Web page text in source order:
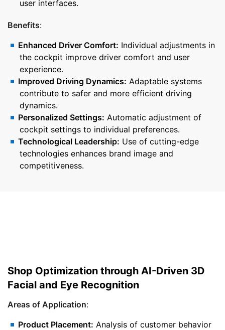
user interfaces.
Benefits:
Enhanced Driver Comfort: Individual adjustments in
the cockpit improve driver comfort and user
experience.
Improved Driving Dynamics: Adaptable systems
contribute to safer and more efficient driving
dynamics.
Personalized Settings: Automatic adjustment of
cockpit settings to individual preferences.
Technological Leadership: Use of cutting-edge
technologies enhances brand image and
competitiveness.
Shop Optimization through AI-Driven 3D
Facial and Eye Recognition
Areas of Application:
Product Placement: Analysis of customer behavior